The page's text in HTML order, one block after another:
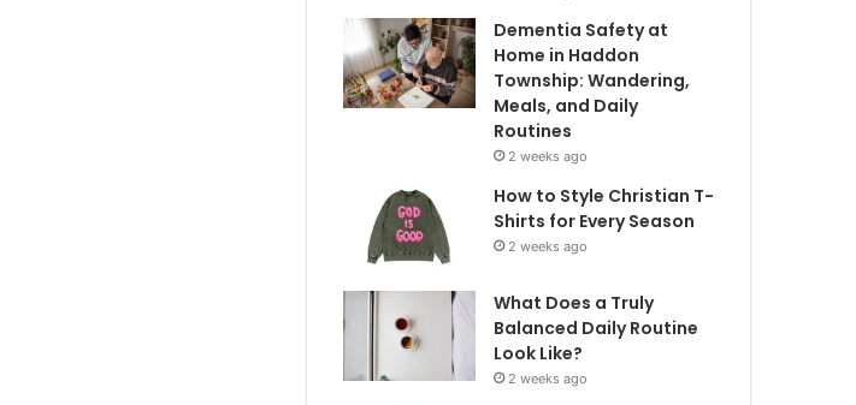
Dementia Safety at
Home in Haddon
Township: Wandering,
Meals, and Daily
Routines
2 weeks ago
How to Style Christian T-
Shirts for Every Season
2 weeks ago
What Does a Truly
Balanced Daily Routine
Look Like?
2 weeks ago